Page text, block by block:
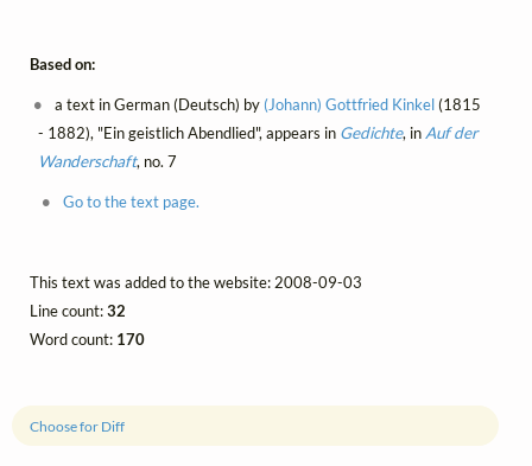
Choose for Diff
Based on:
a text in German (Deutsch) by (Johann) Gottfried Kinkel(1815
- 1882), "Ein geistlich Abendlied", appears in Gedichte, in Auf der
Wanderschaft, no. 7
Go to the text page.
This text was added to the website: 2008-09-03
Line count:32
Word count: 170